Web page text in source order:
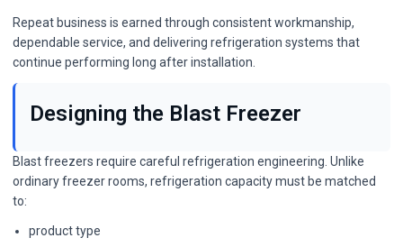
Repeat business is earned through consistent workmanship,
dependable service, and delivering refrigeration systems that
continue performing long after installation.
Designing the Blast Freezer
Blast freezers require careful refrigeration engineering. Unlike
ordinary freezer rooms, refrigeration capacity must be matched
to:
product type